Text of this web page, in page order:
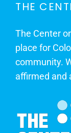
THE
The Center
place for
community.
affirmed and